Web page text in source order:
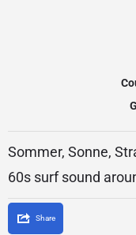
Sommer, Sonne,
60s surf sound
Share